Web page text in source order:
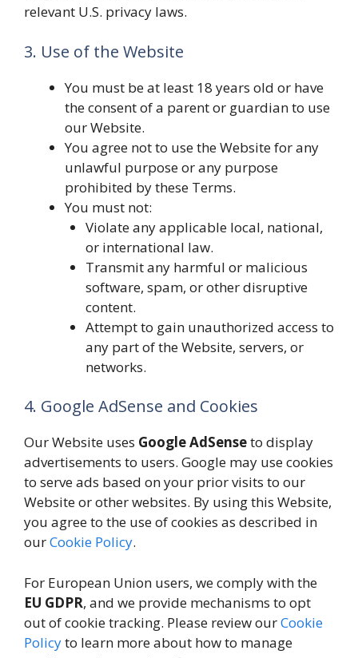
relevant U.S. privacy laws.
3. Use of the Website
You must be at least 18 years old or have
the consent of a parent or guardian to use
our Website.
You agree not to use the Website for any
unlawful purpose or any purpose
prohibited by these Terms.
You must not:
Violate any applicable local, national,
or international law.
Transmit any harmful or malicious
software, spam, or other disruptive
content.
Attempt to gain unauthorized access to
any part of the Website, servers, or
networks.
4. Google AdSense and Cookies
Our Website uses Google AdSenseto display
advertisements to users. Google may use cookies
to serve ads based on your prior visits to our
Website or other websites. By using this Website,
you agree to the use of cookies as described in
ourCookie Policy.
For European Union users, we comply with the
EU GDPR, and we provide mechanisms to opt
out of cookie tracking. Please review ourCookie
Policyto learn more about how to manage